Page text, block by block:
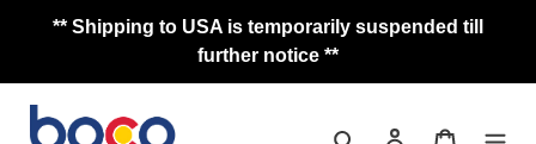
** Shipping to USA is temporarily suspended till
further notice **
Search Log in Cart